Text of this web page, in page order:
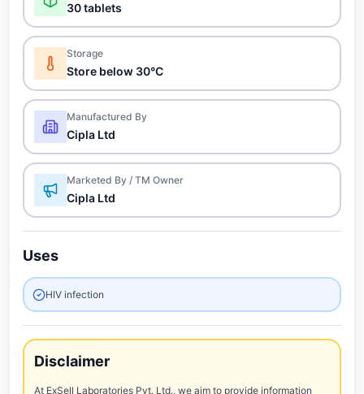
30 tablets
Storage
Store below 30°C
Manufactured By
Cipla Ltd
Marketed By / TM Owner
Cipla Ltd
Uses
HIV infection
Disclaimer
At ExSell Laboratories Pvt. Ltd., we aim to provide information